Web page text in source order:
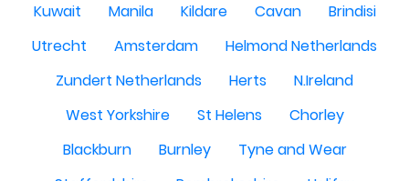
Kuwait
Manila Kildare Cavan
Brindisi
Utrecht
Amsterdam
Helmond Netherlands
Zundert Netherlands
Herts
N.Ireland
West Yorkshire
St Helens
Chorley
Blackburn
Burnley
Tyne and Wear